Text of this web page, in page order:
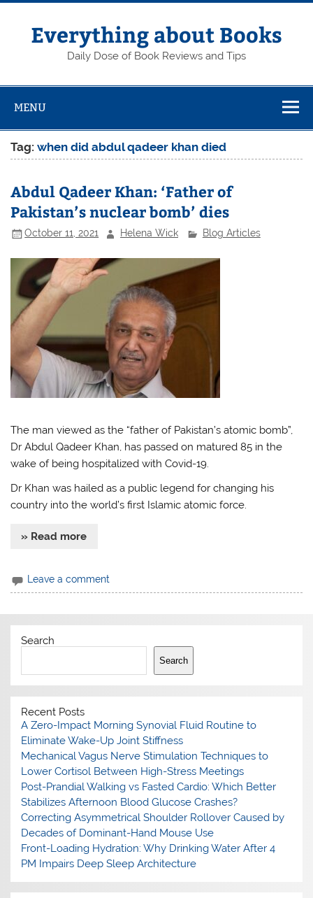
Skip
contentEverything about Books
Daily Dose of Book Reviews and Tips
MENU
Tag:when did abdul qadeer khan died
Abdul Qadeer Khan: ‘Father of
Pakistan’s nuclear bomb’ dies
October 11, 2021 Helena Wick Blog Articles
The man viewed as the “father of Pakistan’s atomic bomb”,
Dr Abdul Qadeer Khan, has passed on matured 85 in the
wake of being hospitalized with Covid-19.
Dr Khan was hailed as a public legend for changing his
country into the world’s first Islamic atomic force.
» Read more
Leave a comment
Search
Search
Recent Posts
A Zero-Impact Morning Synovial Fluid Routine to
Eliminate Wake-Up Joint Stiffness
Mechanical Vagus Nerve Stimulation Techniques to
Lower Cortisol Between High-Stress Meetings
Post-Prandial Walking vs Fasted Cardio: Which Better
Stabilizes Afternoon Blood Glucose Crashes?
Correcting Asymmetrical Shoulder Rollover Caused by
Decades of Dominant-Hand Mouse Use
Front-Loading Hydration: Why Drinking Water After 4
PM Impairs Deep Sleep Architecture